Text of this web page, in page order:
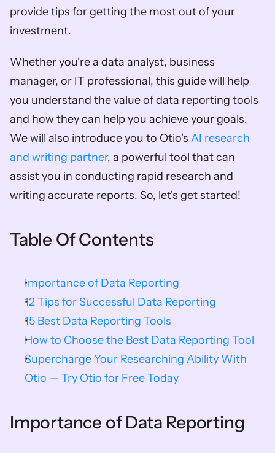
provide tips for getting the most out of your
investment.
Whether you're a data analyst, business
manager, or IT professional, this guide will help
you understand the value of data reporting tools
and how they can help you achieve your goals.
We will also introduce you to Otio's AI research
and writing partner, a powerful tool that can
assist you in conducting rapid research and
writing accurate reports. So, let's get started!
Table Of Contents
Importance of Data Reporting
12 Tips for Successful Data Reporting
15 Best Data Reporting Tools
How to Choose the Best Data Reporting Tool
Supercharge Your Researching Ability With
Otio — Try Otio for Free Today
Importance of Data Reporting